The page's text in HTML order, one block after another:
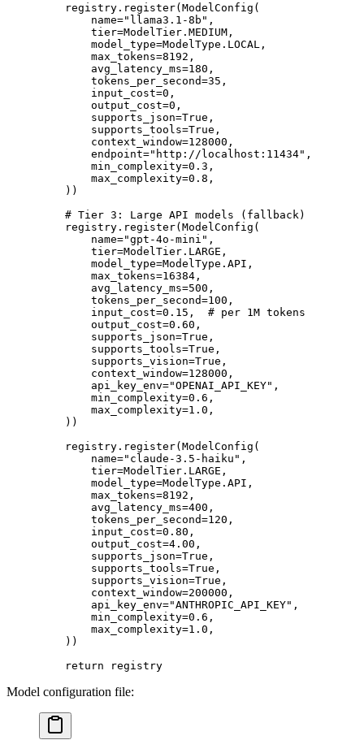
    registry.register(ModelConfig(
        name
="llama3.1-8b" ,
        tier
=ModelTier. MEDIUM ,
        model_type
=ModelType. LOCAL ,
        max_tokens
=8192 ,
        avg_latency_ms
=180 ,
        tokens_per_second
=35 ,
        input_cost
=0 ,
        output_cost
=0 ,
        supports_json
=True ,
        supports_tools
=True ,
        context_window
=128000 ,
        endpoint
="http://localhost:11434" ,
        min_complexity
=0.3 ,
        max_complexity
=0.8 ,
    ))
    # Tier 3: Large API models (fallback)
    registry.register(ModelConfig(
        name
="gpt-4o-mini" ,
        tier
=ModelTier. LARGE ,
        model_type
=ModelType. API ,
        max_tokens
=16384 ,
        avg_latency_ms
=500 ,
        tokens_per_second
=100 ,
        input_cost
=0.15 , # per 1M tokens
        output_cost
=0.60 ,
        supports_json
=True ,
        supports_tools
=True ,
        supports_vision
=True ,
        context_window
=128000 ,
        api_key_env
="OPENAI_API_KEY" ,
        min_complexity
=0.6 ,
        max_complexity
=1.0 ,
    ))
    registry.register(ModelConfig(
        name
="claude-3.5-haiku" ,
        tier
=ModelTier. LARGE ,
        model_type
=ModelType. API ,
        max_tokens
=8192 ,
        avg_latency_ms
=400 ,
        tokens_per_second
=120 ,
        input_cost
=0.80 ,
        output_cost
=4.00 ,
        supports_json
=True ,
        supports_tools
=True ,
        supports_vision
=True ,
        context_window
=200000 ,
        api_key_env
="ANTHROPIC_API_KEY" ,
        min_complexity
=0.6 ,
        max_complexity
=1.0 ,
    ))
    return
registry
Model configuration file: